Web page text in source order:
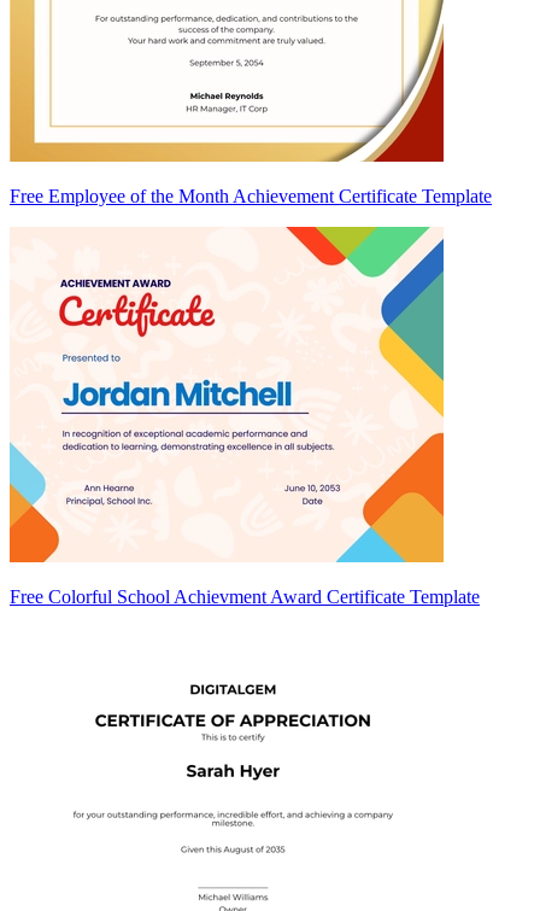
Free Employee of the Month Achievement Certificate Template
Free Colorful School Achievment Award Certificate Template